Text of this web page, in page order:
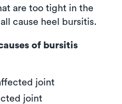
are too tight in the
cause heel bursitis.
of bursitis
joint
joint